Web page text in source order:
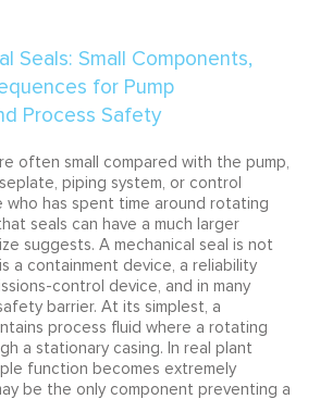
often small compared with the pump,
piping system, or control
who has spent time around rotating
seals can have a much larger
suggests. A mechanical seal is not
a containment device, a reliability
control device, and in many
barrier. At its simplest, a
process fluid where a rotating
a stationary casing. In real plant
function becomes extremely
be the only component preventing a